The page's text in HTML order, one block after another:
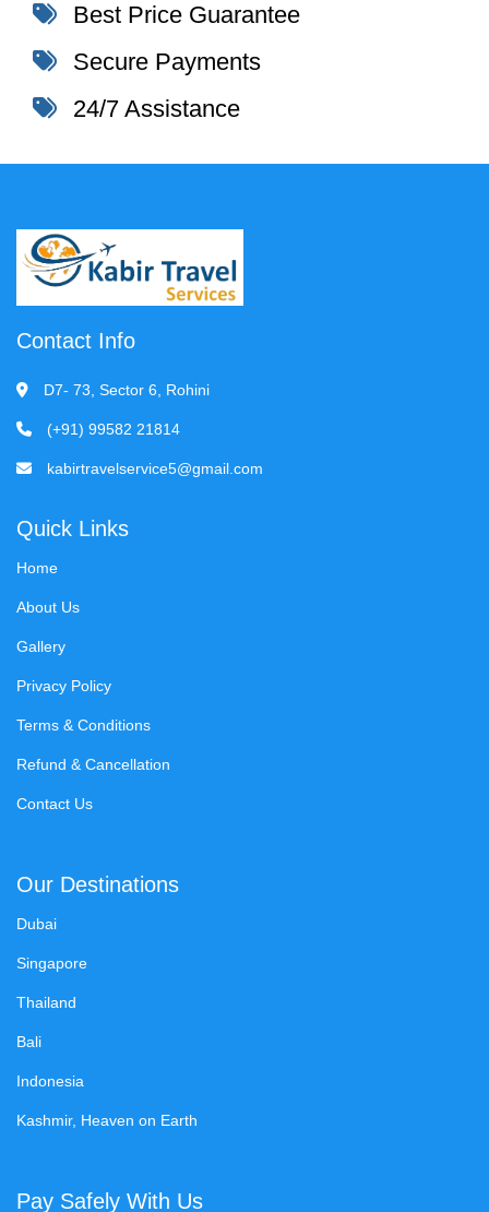
Best Price Guarantee
Secure Payments
24/7 Assistance
Contact Info
D7- 73, Sector 6, Rohini
(+91) 99582 21814
kabirtravelservice5@gmail.com
Quick Links
Home
About Us
Gallery
Privacy Policy
Terms & Conditions
Refund & Cancellation
Contact Us
Our Destinations
Dubai
Singapore
Thailand
Bali
Indonesia
Kashmir, Heaven on Earth
Pay Safely With Us